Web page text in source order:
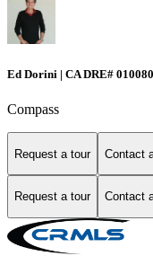
Ed Dorini | CA DRE#
Compass
Request a tour Contact
Request a tour Contact